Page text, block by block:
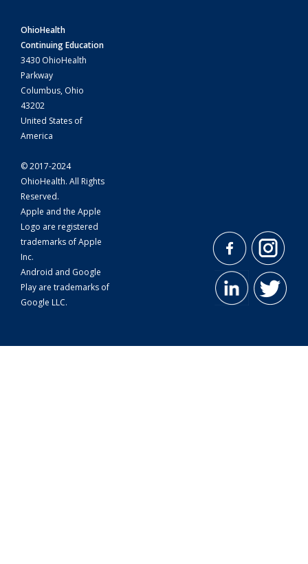
OhioHealth
Continuing Education
3430 OhioHealth
Parkway
Columbus, Ohio
43202
United States of
America
© 2017-2024
OhioHealth. All Rights
Reserved.
Apple and the Apple
Logo are registered
trademarks of Apple
Inc.
Android and Google
Play are trademarks of
Google LLC.